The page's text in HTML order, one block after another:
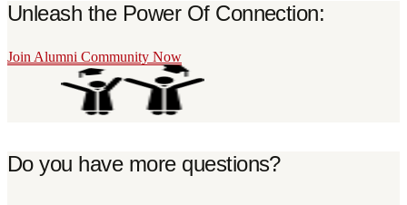
Unleash the Power Of Connection:
Join Alumni Community Now
Do you have more questions?